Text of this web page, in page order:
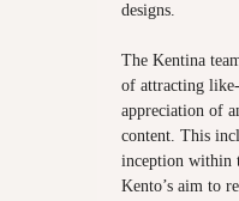
designs.
The Kentina
of attracting
appreciation of
content. This
inception within
Kento’s aim to